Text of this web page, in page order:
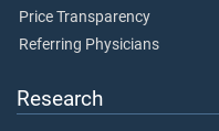
Price Transparency
Referring Physicians
Research